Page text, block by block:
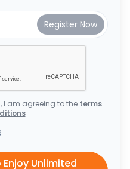
I am agreeing to the terms
Unlimited